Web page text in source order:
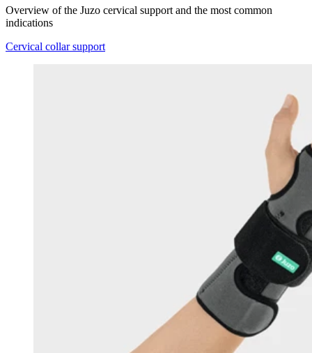
Overview of the Juzo cervical support and the most common
indications
Cervical collar support